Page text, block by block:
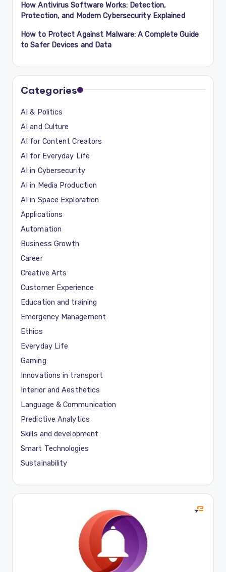
How Antivirus Software Works: Detection,
Protection, and Modern Cybersecurity Explained
How to Protect Against Malware: A Complete Guide
to Safer Devices and Data
Categories
AI & Politics
AI and Culture
AI for Content Creators
AI for Everyday Life
AI in Cybersecurity
AI in Media Production
AI in Space Exploration
Applications
Automation
Business Growth
Career
Creative Arts
Customer Experience
Education and training
Emergency Management
Ethics
Everyday Life
Gaming
Innovations in transport
Interior and Aesthetics
Language & Communication
Predictive Analytics
Skills and development
Smart Technologies
Sustainability